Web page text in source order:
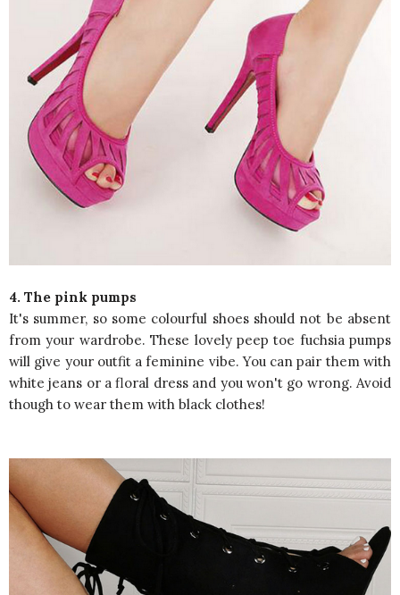
4. The pink pumps
It's summer, so some colourful shoes should not be absent
from your wardrobe. These lovely peep toe fuchsia pumps
will give your outfit a feminine vibe. You can pair them with
white jeans or a floral dress and you won't go wrong. Avoid
though to wear them with black clothes!